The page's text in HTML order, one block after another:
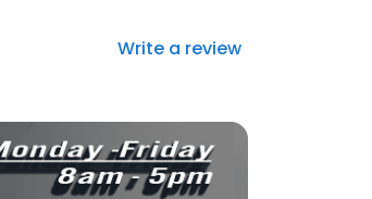
Write a review